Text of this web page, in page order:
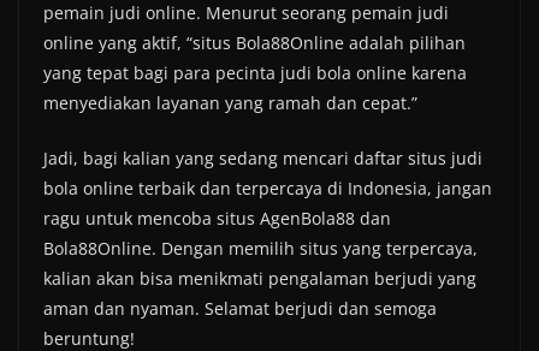
pemain judi online. Menurut seorang pemain judi
online yang aktif, “situs Bola88Online adalah pilihan
yang tepat bagi para pecinta judi bola online karena
menyediakan layanan yang ramah dan cepat.”
Jadi, bagi kalian yang sedang mencari daftar situs judi
bola online terbaik dan terpercaya di Indonesia, jangan
ragu untuk mencoba situs AgenBola88 dan
Bola88Online. Dengan memilih situs yang terpercaya,
kalian akan bisa menikmati pengalaman berjudi yang
aman dan nyaman. Selamat berjudi dan semoga
beruntung!